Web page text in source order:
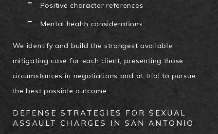
Positive character references
Mental health considerations
We identify and build the strongest available
mitigating case for each client, presenting those
circumstances in negotiations and at trial to pursue
the best possible outcome.
DEFENSE STRATEGIES FOR SEXUAL
ASSAULT CHARGES IN SAN ANTONIO